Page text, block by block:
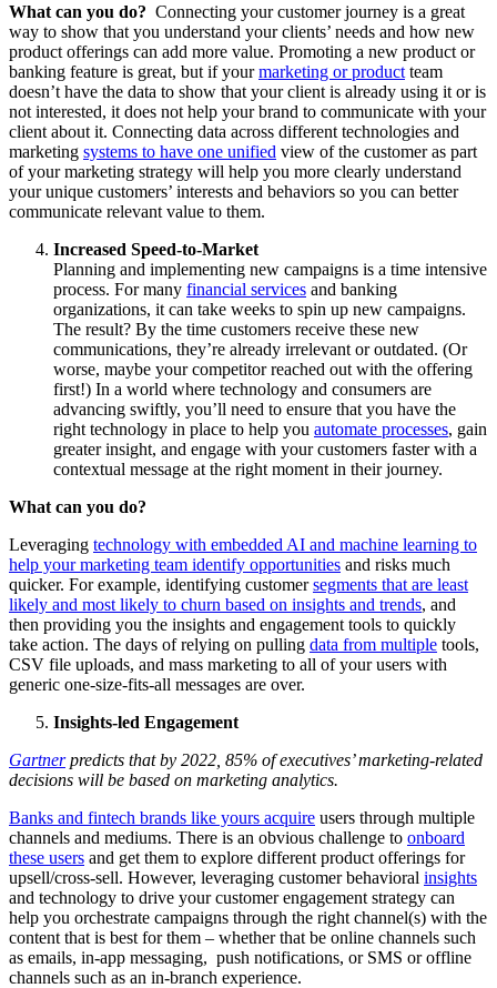
What can you do? Connecting your customer journey is a great
way to show that you understand your clients’ needs and how new
product offerings can add more value. Promoting a new product or
banking feature is great, but if yourmarketing or product team
doesn’t have the data to show that your client is already using it or is
not interested, it does not help your brand to communicate with your
client about it. Connecting data across different technologies and
marketing systems to have one unified view of the customer as part
of your marketing strategy will help you more clearly understand
your unique customers’ interests and behaviors so you can better
communicate relevant value to them.
Increased Speed-to-Market
Planning and implementing new campaigns is a time intensive
process. For many financial services and banking
organizations, it can take weeks to spin up new campaigns.
The result? By the time customers receive these new
communications, they’re already irrelevant or outdated. (Or
worse, maybe your competitor reached out with the offering
first!) In a world where technology and consumers are
advancing swiftly, you’ll need to ensure that you have the
right technology in place to help you automate processes, gain
greater insight, and engage with your customers faster with a
contextual message at the right moment in their journey.
What can you do?
Leveraging technology with embedded AI and machine learning to
help your marketing team identify opportunities and risks much
quicker. For example, identifying customersegments that are least
likely and most likely to churn based on insights and trends, and
then providing you the insights and engagement tools to quickly
take action. The days of relying on pulling data from multiple tools,
CSV file uploads, and mass marketing to all of your users with
generic one-size-fits-all messages are over.
Insights-led Engagement
Gartnerpredicts that by 2022, 85% of executives’ marketing-related
decisions will be based on marketing analytics.
Banks and fintech brands like yours acquire users through multiple
channels and mediums. There is an obvious challenge to onboard
these users and get them to explore different product offerings for
upsell/cross-sell. However, leveraging customer behavioral insights
and technology to drive your customer engagement strategy can
help you orchestrate campaigns through the right channel(s) with the
content that is best for them – whether that be online channels such
as emails, in-app messaging, push notifications, or SMS or offline
channels such as an in-branch experience.